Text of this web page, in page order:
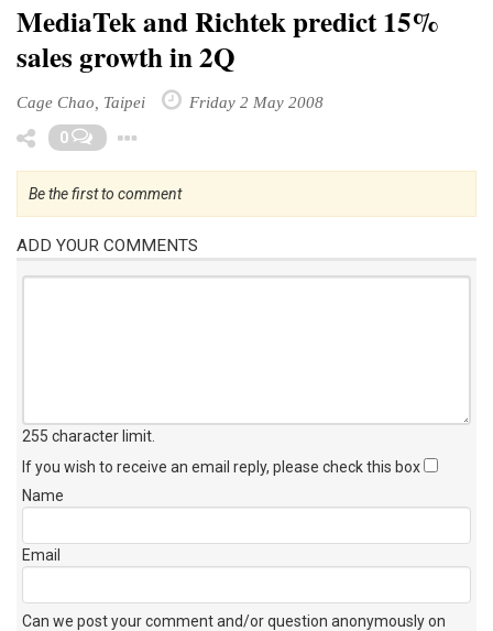
MediaTek and Richtek predict 15%
sales growth in 2Q
Cage Chao, Taipei Friday 2 May 2008
0
Be the first to comment
ADD YOUR COMMENTS
255 character limit
If you wish to receive an email reply, please check this box
Name
Email
Can we post your comment and/or question anonymously on